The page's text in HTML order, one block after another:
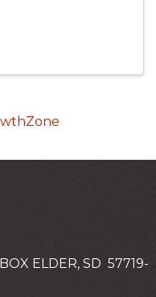
ELDER, SD 57719-